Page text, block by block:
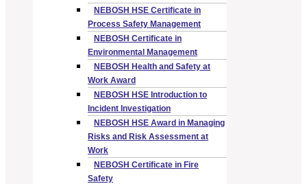
NEBOSH HSE Certificate in
Process Safety Management
NEBOSH Certificate in
Environmental Management
NEBOSH Health and Safety at
Work Award
NEBOSH HSE Introduction to
Incident Investigation
NEBOSH HSE Award in Managing
Risks and Risk Assessment at
Work
NEBOSH Certificate in Fire
Safety